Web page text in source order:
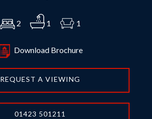
2 1 1
Download Brochure
REQUEST A VIEWING
01423 501211